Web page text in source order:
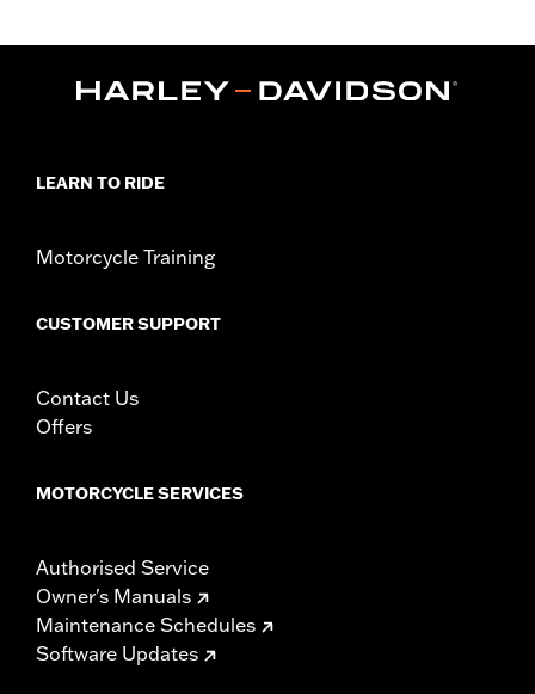
hydraulic actuated clutch, or ’15-'16 FLHTCUL and FLHTKL, ’14-
'16 Touring and Trike models equipped with Screamin’ Eagle®
In the Box:Clutch spring only
These Screamin’ Eagle® products are 50-State U.S. EPA
including those that are pollution controlled. See Genuine
Eagle Performance products are intended for the
experienced rider only.
LEARN TO RIDE
Motorcycle Training
CUSTOMER SUPPORT
Contact Us
Offers
MOTORCYCLE SERVICES
Authorised Service
Owner's Manuals
Maintenance Schedules
Software Updates